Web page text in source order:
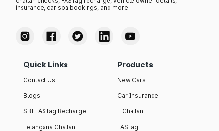
insurance, car spa bookings, and more.
Quick Links
Contact Us
Blogs
SBI FASTag Recharge
Telangana Challan
Products
New Cars
Car Insurance
E Challan
FASTag